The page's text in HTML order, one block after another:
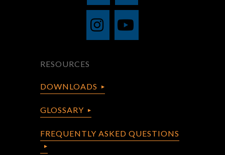
RESOURCES
DOWNLOADS
GLOSSARY
FREQUENTLY ASKED QUESTIONS